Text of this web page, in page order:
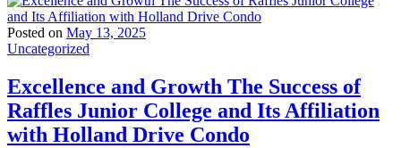
Posted on May 13, 2025
Uncategorized
Excellence and Growth The Success of
Raffles Junior College and Its Affiliation
with Holland Drive Condo